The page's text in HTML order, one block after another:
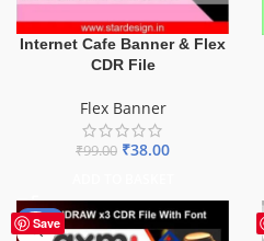
Internet Cafe Banner & Flex
CDR File
Flex Banner
₹99.00 ₹38.00
Save
-60%